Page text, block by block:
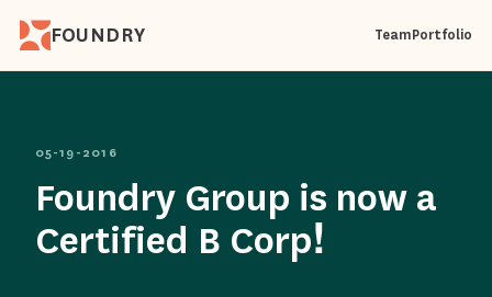
FOUNDRY TeamPortfolio
05-19-2016
Foundry Group is now a
Certified B Corp!